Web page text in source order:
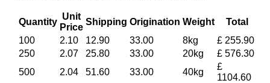
Quantity
Unit
Price
Shipping Origination Weight
Total
100
2.10 12.90 33.00 8kg
£ 255.90
250
2.07 25.80 33.00 20kg
£ 576.30
500
2.04 51.60 33.00 40kg
£
1104.60